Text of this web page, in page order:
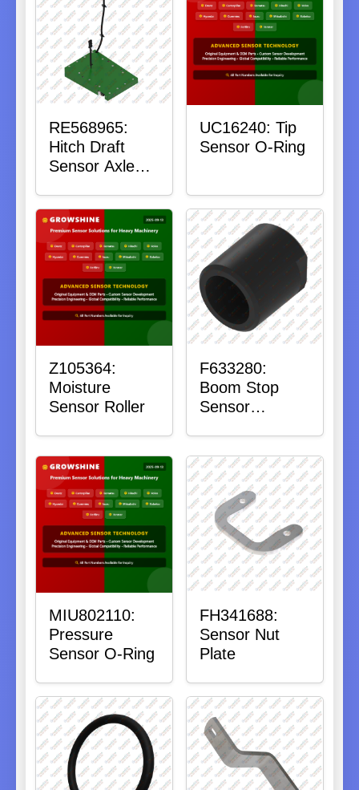
RE568965:
Hitch Draft
Sensor Axle
UC16240: Tip
Sensor O-Ring
Z105364:
Moisture
Sensor Roller
F633280:
Boom Stop
Sensor
MIU802110:
Pressure
Sensor O-Ring
FH341688:
Sensor Nut
Plate